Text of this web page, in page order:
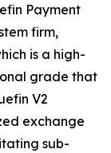
Payment
firm,
is a high-
grade that
V2
exchange
sub-